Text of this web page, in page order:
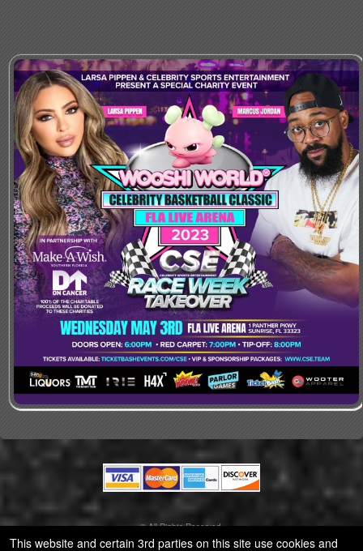
© All Rights Reserved.
50.28.84.148
This website and certain 3rd parties on this site use cookies and